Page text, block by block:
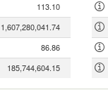
113.10
1,607,280,041.74
86.86
185,744,604.15